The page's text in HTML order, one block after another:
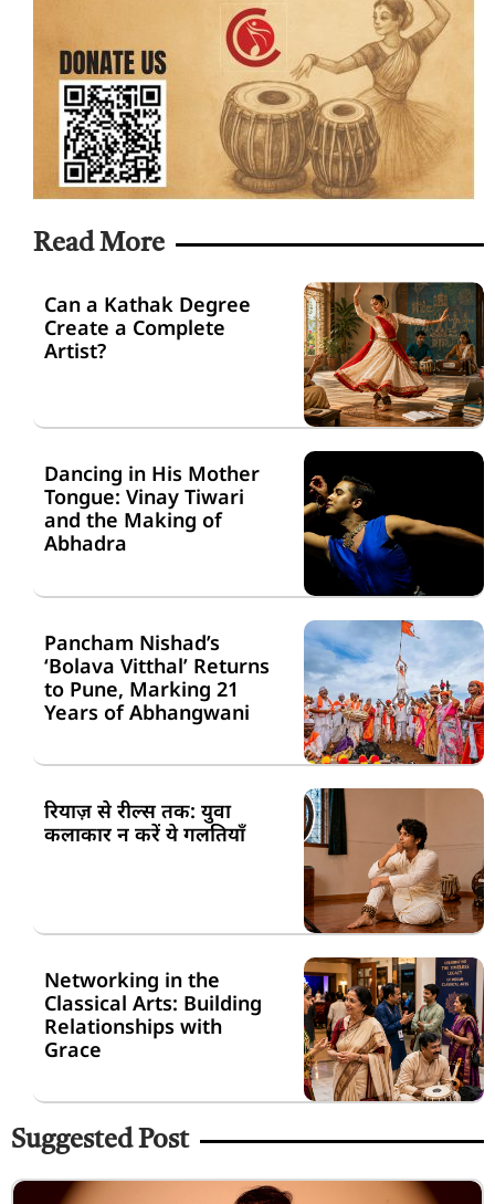
Read More
Can a Kathak Degree
Create a Complete
Artist?
Dancing in His Mother
Tongue: Vinay Tiwari
and the Making of
Abhadra
Pancham Nishad’s
‘Bolava Vitthal’ Returns
to Pune, Marking 21
Years of Abhangwani
रियाज़ से रील्स तक: युवा
कलाकार न करें ये गलतियाँ
Networking in the
Classical Arts: Building
Relationships with
Grace
Suggested Post